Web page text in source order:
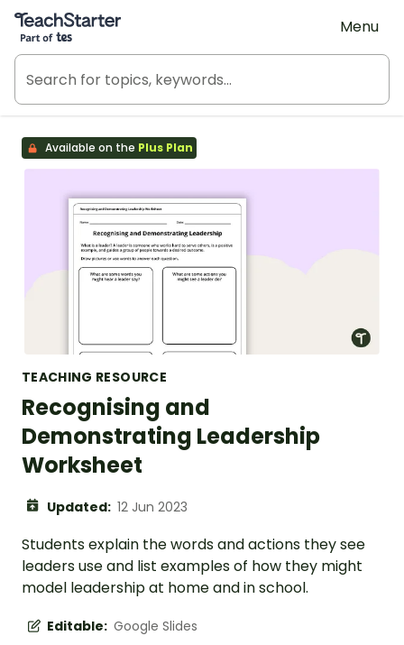
Teach Starter, part of Tes
Menu
Available on the Plus Plan
TEACHING RESOURCE
Recognising and
Demonstrating Leadership
Worksheet
Updated: 12 Jun 2023
Students explain the words and actions they see
leaders use and list examples of how they might
model leadership at home and in school.
Editable: Google Slides